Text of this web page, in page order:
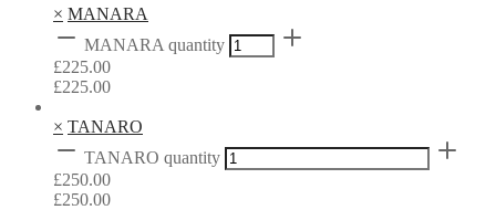
× MANARA
MANARA quantity
£225.00
£225.00
× TANARO
TANARO quantity
£250.00
£250.00